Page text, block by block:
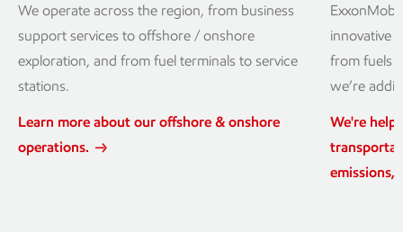
We operate across the region, from business
support services to offshore / onshore
exploration, and from fuel terminals to service
stations.
Learn more about our offshore & onshore
operations.
innovative
from fuels
we’re
We're
emissions,